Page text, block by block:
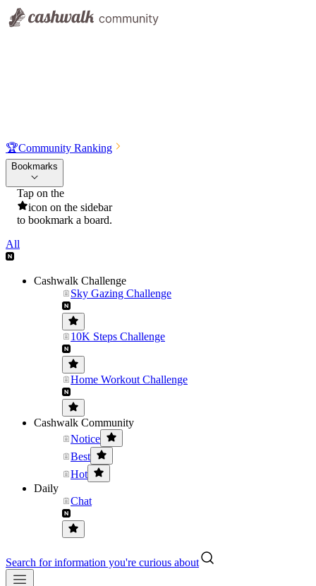
🏆Community Ranking
Bookmarks
Tap on the
icon on the sidebar
to bookmark a board.
All
Cashwalk Challenge
Sky Gazing Challenge
10K Steps Challenge
Home Workout Challenge
Cashwalk Community
Notice
Best
Hot
Daily
Chat
Search for information you're curious about